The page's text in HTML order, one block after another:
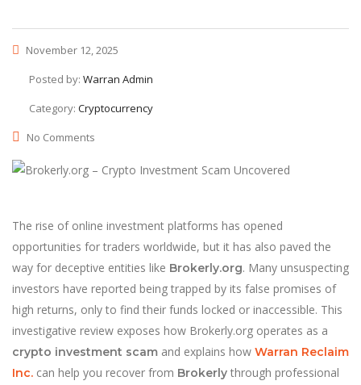
November 12, 2025
Posted by: Warran Admin
Category: Cryptocurrency
No Comments
The rise of online investment platforms has opened
opportunities for traders worldwide, but it has also paved the
way for deceptive entities like Brokerly.org. Many unsuspecting
investors have reported being trapped by its false promises of
high returns, only to find their funds locked or inaccessible. This
investigative review exposes how Brokerly.org operates as a
crypto investment scam and explains how Warran Reclaim
Inc. can help you recover from Brokerly through professional